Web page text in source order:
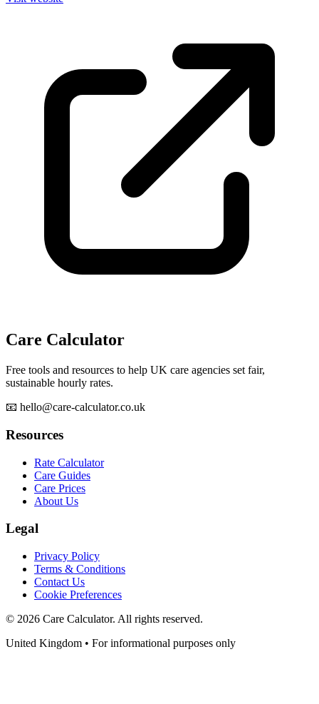
Care Calculator
Free tools and resources to help UK care agencies set fair,
sustainable hourly rates.
📧 hello@care-calculator.co.uk
Resources
Rate Calculator
Care Guides
Care Prices
About Us
Legal
Privacy Policy
Terms & Conditions
Contact Us
Cookie Preferences
© 2026 Care Calculator. All rights reserved.
United Kingdom • For informational purposes only